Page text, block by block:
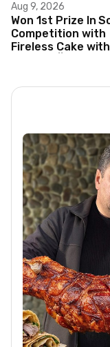
Aug 9, 2026
Won 1st Prize In
Competition with
Fireless Cake